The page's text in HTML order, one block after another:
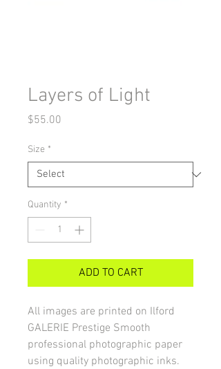
Layers of Light
$55.00
Size *
Quantity *
ADD TO CART
All images are printed on Ilford
GALERIE Prestige Smooth
professional photographic paper
using quality photographic inks.